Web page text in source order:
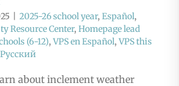
2025-26 school year, Español,
Resource Center, Homepage lead
(6-12), VPS en Español, VPS this
Русский
about inclement weather